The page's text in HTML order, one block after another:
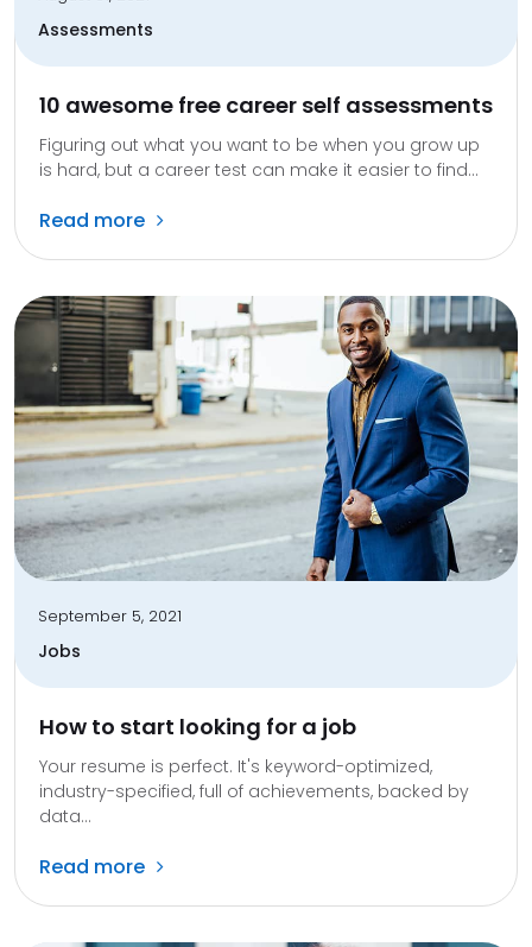
Assessments
10 awesome free career self assessments
Figuring out what you want to be when you grow up
is hard, but a career test can make it easier to find...
Read more
September 5, 2021
Jobs
How to start looking for a job
Your resume is perfect. It's keyword-optimized,
industry-specified, full of achievements, backed by
data...
Read more